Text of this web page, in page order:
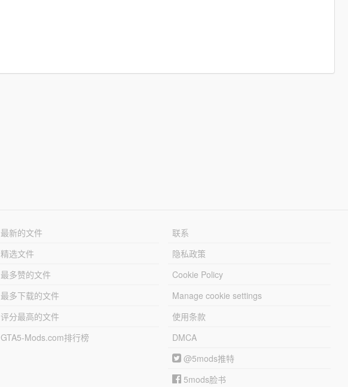
最新的文件
精选文件
最多赞的文件
最多下载的文件
评分最高的文件
GTA5-Mods.com排行榜
联系
隐私政策
Cookie Policy
Manage cookie settings
使用条款
DMCA
@5mods推特
5mods脸书